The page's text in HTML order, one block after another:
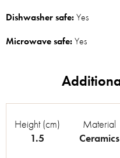
Dishwasher safe:Yes
Microwave safe:Yes
Height (cm)
1.5
Material
Ceramics